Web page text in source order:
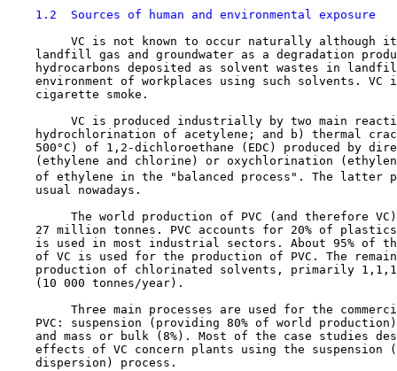
1.2  Sources of human and environmental exposure
VC is not known to occur naturally although
landfill gas and groundwater as a degradation
hydrocarbons deposited as solvent wastes in
environment of workplaces using such solvents. VC
    cigarette smoke.
VC is produced industrially by two main
hydrochlorination of acetylene; and b) thermal
500°C) of 1,2-dichloroethane (EDC) produced by
(ethylene and chlorine) or oxychlorination
of ethylene in the "balanced process". The latter
    usual nowadays.
The world production of PVC (and therefore
27 million tonnes. PVC accounts for 20% of
is used in most industrial sectors. About 95% of
of VC is used for the production of PVC. The
production of chlorinated solvents, primarily
    (10 000 tonnes/year).
Three main processes are used for the
PVC: suspension (providing 80% of world
and mass or bulk (8%). Most of the case studies
effects of VC concern plants using the suspension
    dispersion) process.